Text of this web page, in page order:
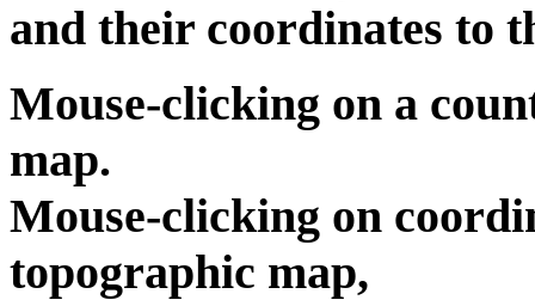
and their coordinates to
Mouse-clicking on a
map.
Mouse-clicking on
topographic map,